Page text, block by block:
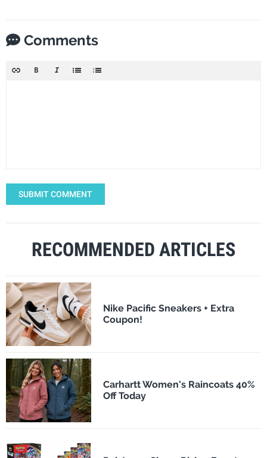
Comments
SUBMIT COMMENT
RECOMMENDED ARTICLES
Nike Pacific Sneakers + Extra
Coupon!
Carhartt Women's Raincoats 40%
Off Today